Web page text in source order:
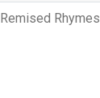
Remised Rhymes